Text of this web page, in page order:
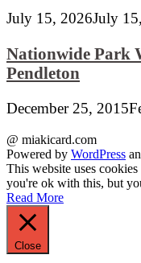
July 15, 2026July
Nationwide Park
Pendleton
December 25, 2015
@ miakicard.com
Powered by WordPress
This website uses
you're ok with this, but
Read More
Close